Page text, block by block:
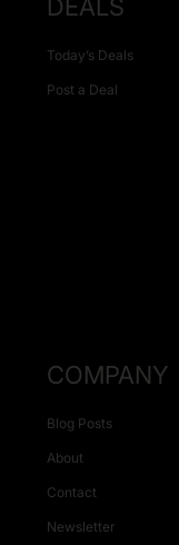
DEALS
Today’s Deals
Post a Deal
COMPANY
Blog Posts
About
Contact
Newsletter